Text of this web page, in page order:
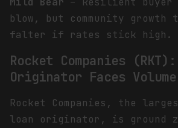
blow, but community growth
falter if rates stick high.
Rocket Companies
Originator Faces
Rocket Companies, the
loan originator, is ground